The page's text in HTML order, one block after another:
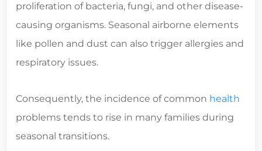
proliferation of bacteria, fungi, and other disease-
causing organisms. Seasonal airborne elements
like pollen and dust can also trigger allergies and
respiratory issues.
Consequently, the incidence of common health
problems tends to rise in many families during
seasonal transitions.